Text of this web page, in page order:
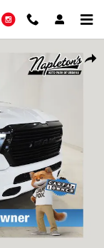
YouTubeInstagram